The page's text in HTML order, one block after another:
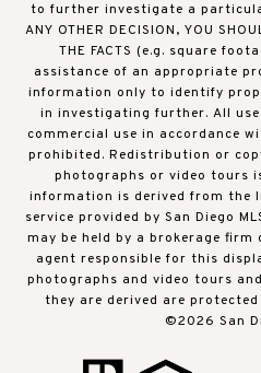
to further investigate a
ANY OTHER DECISION, YOU
THE FACTS (e.g. square
assistance of an appropriate
information only to identify
in investigating further. All
commercial use in accordance
prohibited. Redistribution or
photographs or video tours
information is derived from the
service provided by San Diego
may be held by a brokerage
agent responsible for this
photographs and video tours
they are derived are
©2026 San